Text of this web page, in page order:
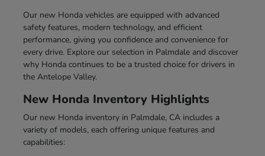
Our new Honda vehicles are equipped with advanced
safety features, modern technology, and efficient
performance, giving you confidence and convenience for
every drive. Explore our selection in Palmdale and discover
why Honda continues to be a trusted choice for drivers in
the Antelope Valley.
New Honda Inventory Highlights
Our new Honda inventory in Palmdale, CA includes a
variety of models, each offering unique features and
capabilities: